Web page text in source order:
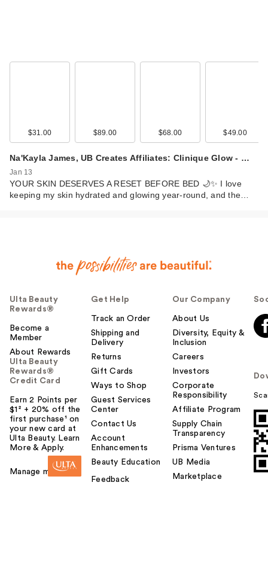
$31.00 $89.00 $68.00 $49.00
Na'Kayla James, UB Creates Affiliates: Clinique Glow - …
Jan 13
YOUR SKIN DESERVES A RESET BEFORE BED 🌙✨ I love
keeping my skin hydrated and glowing year-round, and the…
Ulta Beauty
Rewards®
Become a
Member
About Rewards
Ulta Beauty
Rewards®
Credit Card
Earn 2 Points per
$1² + 20% off the
first purchase¹ on
your new card at
Ulta Beauty. Learn
More & Apply.
Manage my card
Get Help
Track an Order
Shipping and
Delivery
Returns
Gift Cards
Ways to Shop
Guest Services
Center
Contact Us
Account
Enhancements
Beauty Education
Feedback
Our Company
About Us
Diversity, Equity &
Inclusion
Careers
Investors
Corporate
Responsibility
Affiliate Program
Supply Chain
Transparency
Prisma Ventures
UB Media
Marketplace